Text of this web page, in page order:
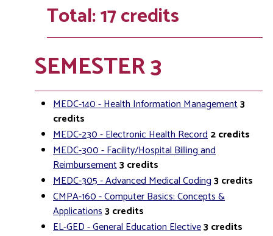
Total: 17 credits
SEMESTER 3
MEDC-140 - Health Information Management3
credits
MEDC-230 - Electronic Health Record2credits
MEDC-300 - Facility/Hospital Billing and
Reimbursement3credits
MEDC-305 - Advanced Medical Coding3credits
CMPA-160 - Computer Basics: Concepts &
Applications3credits
EL-GED - General Education Elective3credits